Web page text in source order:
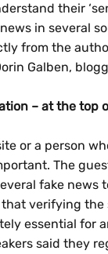
their
in several
from the
Galben,
– at the top
or a person
The
fake news
verifying the
essential for
said they